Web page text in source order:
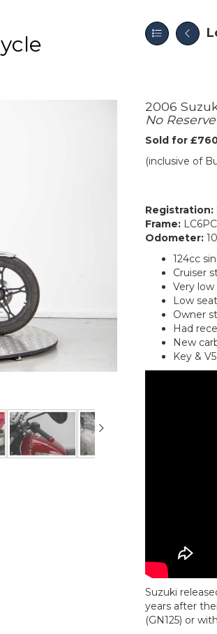
2006
No
Sold for
(inclusive of
Registration:
Frame:
Odometer:
124cc
Cruiser
Very
Low
Owner
Had
New
Key &
Suzuki
years after
(GN125) or